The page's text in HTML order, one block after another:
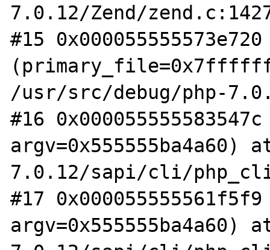
7.0.12/Zend/
#15
/usr/src/debug/php-
#16
7.0.12/sapi/cli/
#17